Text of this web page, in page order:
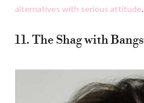
alternatives with serious attitude.
11. The Shag with Bangs